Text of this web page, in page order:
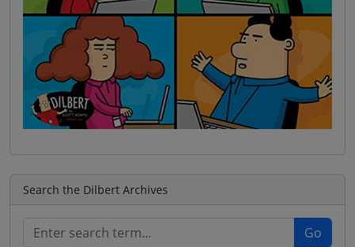
Search the Dilbert Archives